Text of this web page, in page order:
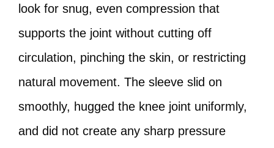
look for snug, even compression that
supports the joint without cutting off
circulation, pinching the skin, or restricting
natural movement. The sleeve slid on
smoothly, hugged the knee joint uniformly,
and did not create any sharp pressure